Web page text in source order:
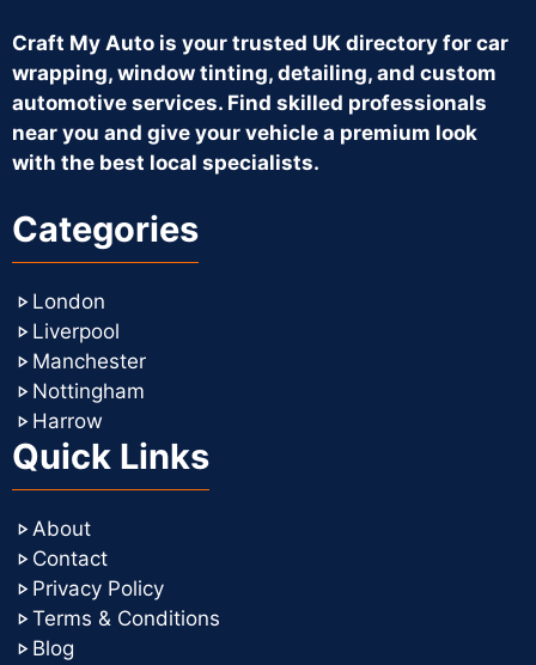
Craft My Auto is your trusted UK directory for car
wrapping, window tinting, detailing, and custom
automotive services. Find skilled professionals
near you and give your vehicle a premium look
with the best local specialists.
Categories
London
Liverpool
Manchester
Nottingham
Harrow
Quick Links
About
Contact
Privacy Policy
Terms & Conditions
Blog